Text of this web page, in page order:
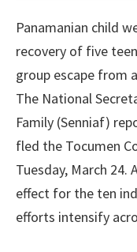
Panamanian child
recovery of five
group escape from
The National
Family (Senniaf)
fled the Tocumen
Tuesday, March 24.
effect for the ten
efforts intensify